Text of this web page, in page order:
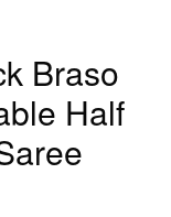
Braso
Half